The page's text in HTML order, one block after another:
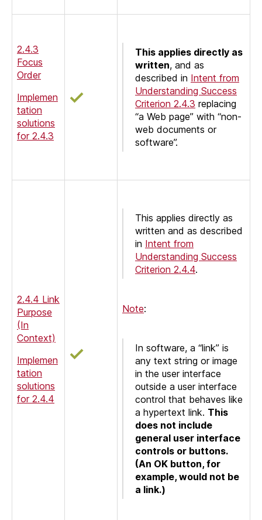
2.4.3
Focus
Order
Implemen
tation
solutions
for 2.4.3
This applies directly as
written, and as
described in Intent from
Understanding Success
Criterion 2.4.3 replacing
“a Web page” with “non-
web documents or
software”.
2.4.4 Link
Purpose
(In
Context)
Implemen
tation
solutions
for 2.4.4
This applies directly as
written and as described
in Intent from
Understanding Success
Criterion 2.4.4.
Note:
In software, a “link” is
any text string or image
in the user interface
outside a user interface
control that behaves like
a hypertext link. This
does not include
general user interface
controls or buttons.
(An OK button, for
example, would not be
a link.)